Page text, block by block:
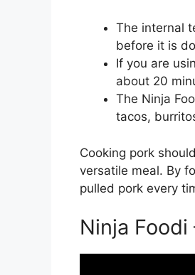
The internal
before it is
If you are
about 20
The Ninja
tacos,
Cooking pork
versatile meal. By
pulled pork every
Ninja Foodi